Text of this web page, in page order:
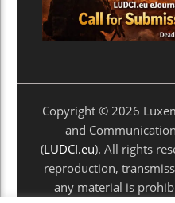
Copyright © 2026
and
(LUDCI.eu). All rights
reproduction,
any material is